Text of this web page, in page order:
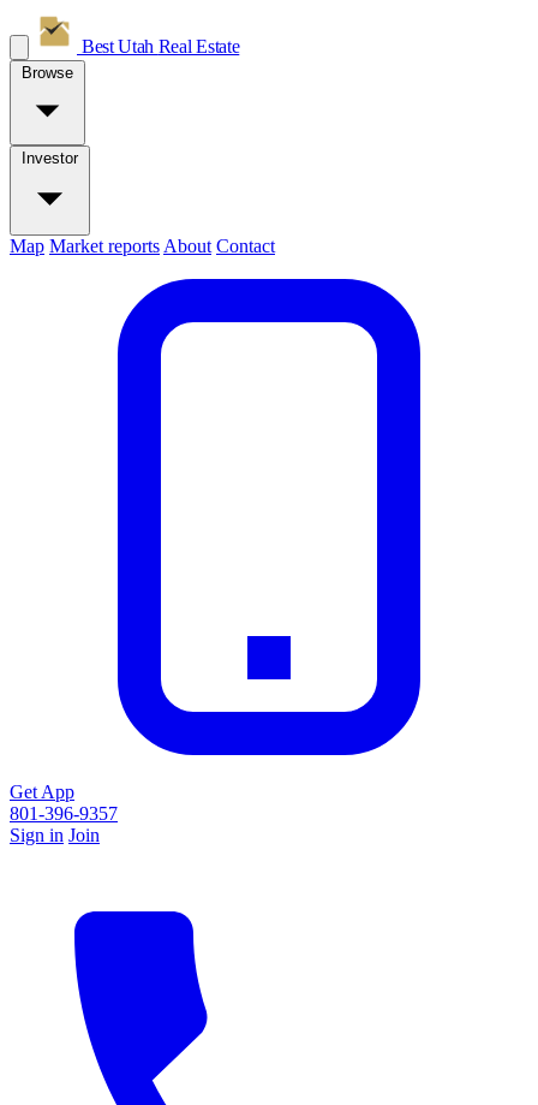
Best Utah Real Estate
Browse
Investor
Map Market reports About Contact
Get App
801-396-9357
Sign in Join